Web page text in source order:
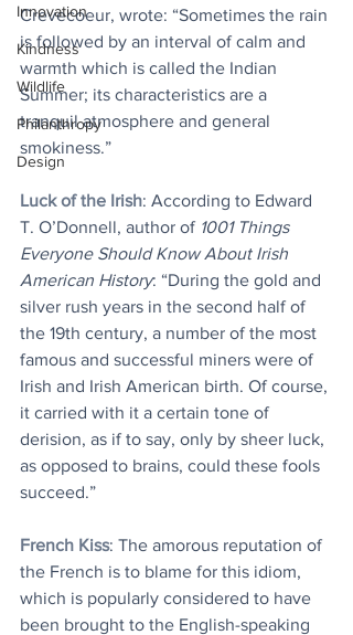
Innovation
Kindness
Wildlife
Philanthropy
Design
Crevecoeur, wrote: “Sometimes the rain
is followed by an interval of calm and
warmth which is called the Indian
Summer; its characteristics are a
tranquil atmosphere and general
smokiness.”
Luck of the Irish: According to Edward
T. O’Donnell, author of 1001 Things
Everyone Should Know About Irish
American History: “During the gold and
silver rush years in the second half of
the 19th century, a number of the most
famous and successful miners were of
Irish and Irish American birth. Of course,
it carried with it a certain tone of
derision, as if to say, only by sheer luck,
as opposed to brains, could these fools
succeed.”
French Kiss: The amorous reputation of
the French is to blame for this idiom,
which is popularly considered to have
been brought to the English-speaking